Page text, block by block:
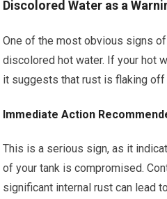
Discolored Water as a
One of the most obvious signs
discolored hot water. If your hot
it suggests that rust is flaking
Immediate Action
This is a serious sign, as it
of your tank is compromised.
significant internal rust can lead